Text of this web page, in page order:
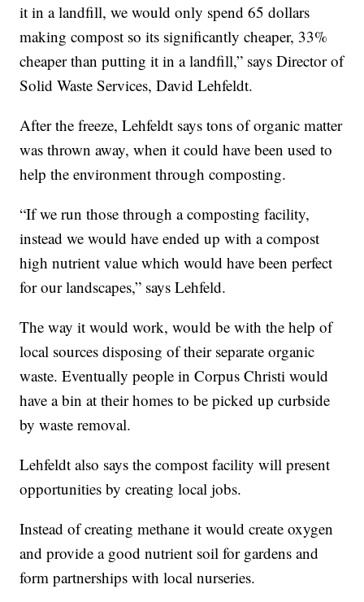
it in a landfill, we would only spend 65 dollars
making compost so its significantly cheaper, 33%
cheaper than putting it in a landfill,” says Director of
Solid Waste Services, David Lehfeldt.
After the freeze, Lehfeldt says tons of organic matter
was thrown away, when it could have been used to
help the environment through composting.
“If we run those through a composting facility,
instead we would have ended up with a compost
high nutrient value which would have been perfect
for our landscapes,” says Lehfeld.
The way it would work, would be with the help of
local sources disposing of their separate organic
waste. Eventually people in Corpus Christi would
have a bin at their homes to be picked up curbside
by waste removal.
Lehfeldt also says the compost facility will present
opportunities by creating local jobs.
Instead of creating methane it would create oxygen
and provide a good nutrient soil for gardens and
form partnerships with local nurseries.